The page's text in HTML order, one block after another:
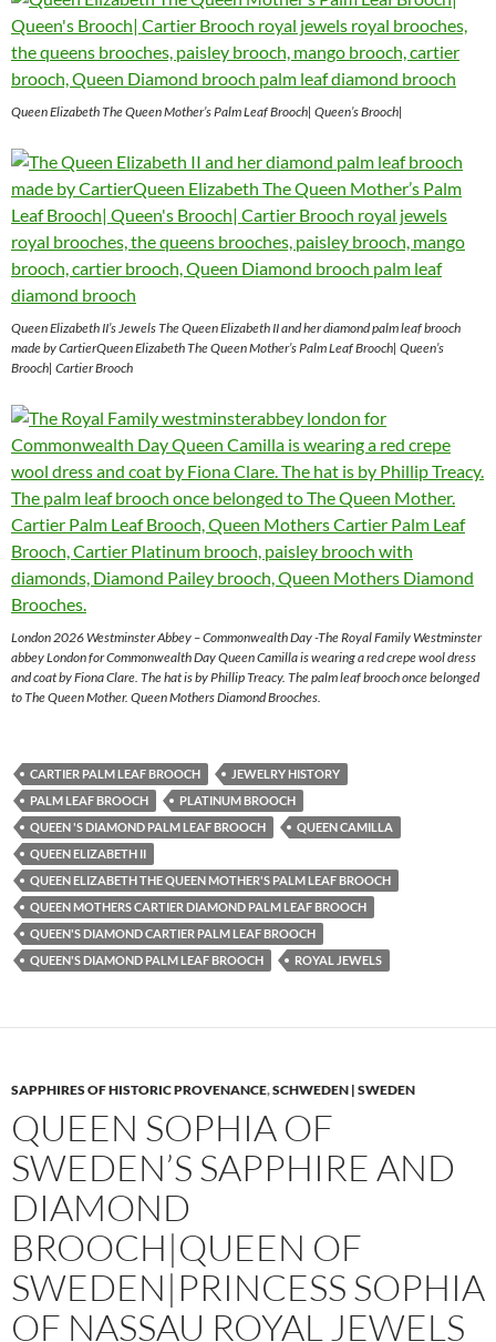
Queen Elizabeth The Queen Mother’s Palm Leaf Brooch| Queen’s Brooch|
Queen Elizabeth II’s Jewels The Queen Elizabeth II and her diamond palm leaf brooch
made by CartierQueen Elizabeth The Queen Mother’s Palm Leaf Brooch| Queen’s
Brooch| Cartier Brooch
London 2026 Westminster Abbey – Commonwealth Day -The Royal Family Westminster
abbey London for Commonwealth Day Queen Camilla is wearing a red crepe wool dress
and coat by Fiona Clare. The hat is by Phillip Treacy. The palm leaf brooch once belonged
to The Queen Mother. Queen Mothers Diamond Brooches.
CARTIER PALM LEAF BROOCH
JEWELRY HISTORY
PALM LEAF BROOCH
PLATINUM BROOCH
QUEEN 'S DIAMOND PALM LEAF BROOCH
QUEEN CAMILLA
QUEEN ELIZABETH II
QUEEN ELIZABETH THE QUEEN MOTHER'S PALM LEAF BROOCH
QUEEN MOTHERS CARTIER DIAMOND PALM LEAF BROOCH
QUEEN'S DIAMOND CARTIER PALM LEAF BROOCH
QUEEN'S DIAMOND PALM LEAF BROOCH
ROYAL JEWELS
SAPPHIRES OF HISTORIC PROVENANCE,SCHWEDEN | SWEDEN
QUEEN SOPHIA OF
SWEDEN’S SAPPHIRE AND
DIAMOND
BROOCH|QUEEN OF
SWEDEN|PRINCESS SOPHIA
OF NASSAU ROYAL JEWELS